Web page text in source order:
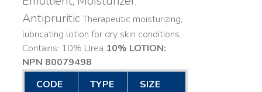
AntipruriticTherapeutic moisturizing,
lubricating lotion for dry skin conditions.
Contains: 10% Urea 10% LOTION:
NPN 80079498
CODE
TYPE SIZE